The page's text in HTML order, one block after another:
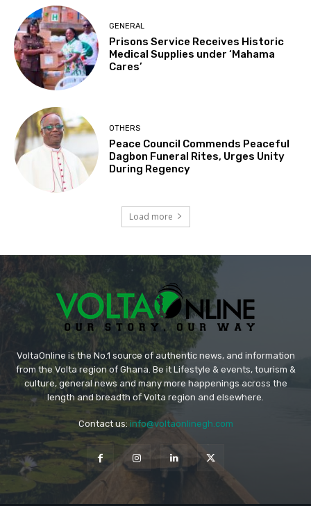
GENERAL
Prisons Service Receives Historic
Medical Supplies under ‘Mahama
Cares’
OTHERS
Peace Council Commends Peaceful
Dagbon Funeral Rites, Urges Unity
During Regency
Load more
VoltaOnline is the No.1 source of authentic news, and information
from the Volta region of Ghana. Be it Lifestyle & events, tourism &
culture, general news and many more happenings across the
length and breadth of Volta region and elsewhere.
Contact us: info@voltaonlinegh.com